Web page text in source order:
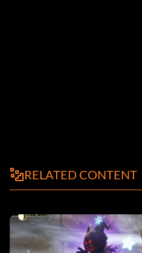
RELATED CONTENT